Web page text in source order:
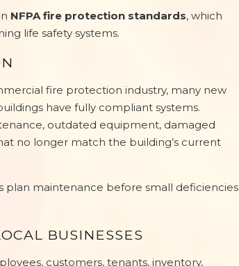
NFPA fire protection standards, which
life safety systems.
fire protection industry, many new
have fully compliant systems.
outdated equipment, damaged
no longer match the building’s current
plan maintenance before small deficiencies
BUSINESSES
customers, tenants, inventory,